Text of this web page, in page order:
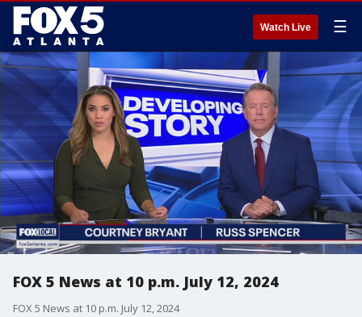
Watch Live ☰
FOX 5 News at 10 p.m. July 12, 2024
FOX 5 News at 10 p.m. July 12, 2024